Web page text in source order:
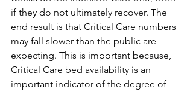
if they do not ultimately recover. The
end result is that Critical Care numbers
may fall slower than the public are
expecting. This is important because,
Critical Care bed availability is an
important indicator of the degree of